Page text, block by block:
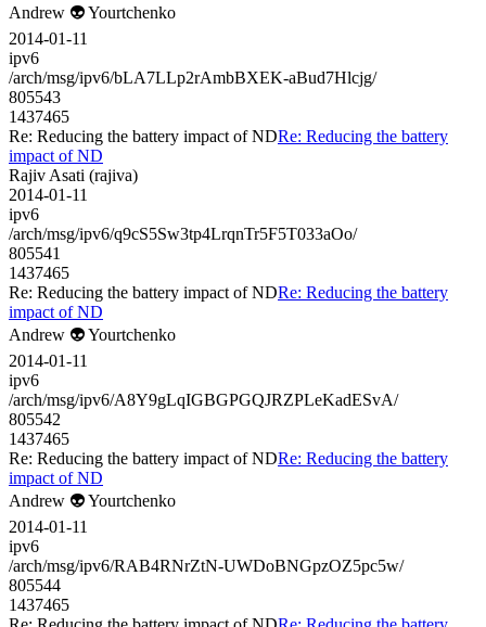
Andrew 👽 Yourtchenko
2014-01-11
ipv6
/arch/msg/ipv6/bLA7LLp2rAmbBXEK-aBud7Hlcjg/
805543
1437465
Re: Reducing the battery impact of NDRe: Reducing the battery
impact of ND
Rajiv Asati (rajiva)
2014-01-11
ipv6
/arch/msg/ipv6/q9cS5Sw3tp4LrqnTr5F5T033aOo/
805541
1437465
Re: Reducing the battery impact of NDRe: Reducing the battery
impact of ND
Andrew 👽 Yourtchenko
2014-01-11
ipv6
/arch/msg/ipv6/A8Y9gLqIGBGPGQJRZPLeKadESvA/
805542
1437465
Re: Reducing the battery impact of NDRe: Reducing the battery
impact of ND
Andrew 👽 Yourtchenko
2014-01-11
ipv6
/arch/msg/ipv6/RAB4RNrZtN-UWDoBNGpzOZ5pc5w/
805544
1437465